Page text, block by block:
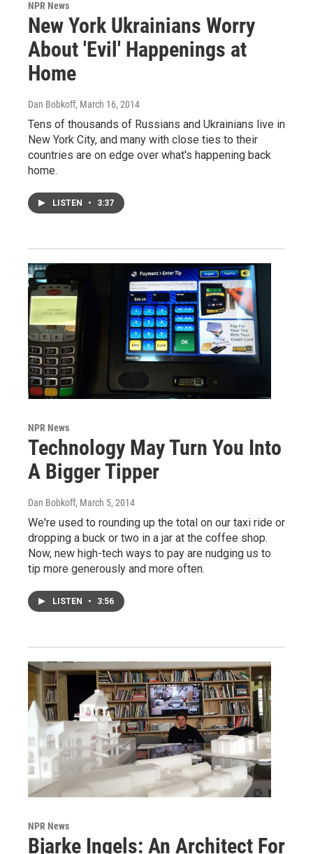
NPR News
New York Ukrainians Worry
About 'Evil' Happenings at
Home
Dan Bobkoff, March 16, 2014
Tens of thousands of Russians and Ukrainians live in
New York City, and many with close ties to their
countries are on edge over what's happening back
home.
LISTEN • 3:37
NPR News
Technology May Turn You Into
A Bigger Tipper
Dan Bobkoff, March 5, 2014
We're used to rounding up the total on our taxi ride or
dropping a buck or two in a jar at the coffee shop.
Now, new high-tech ways to pay are nudging us to
tip more generously and more often.
LISTEN • 3:56
NPR News
Bjarke Ingels: An Architect For